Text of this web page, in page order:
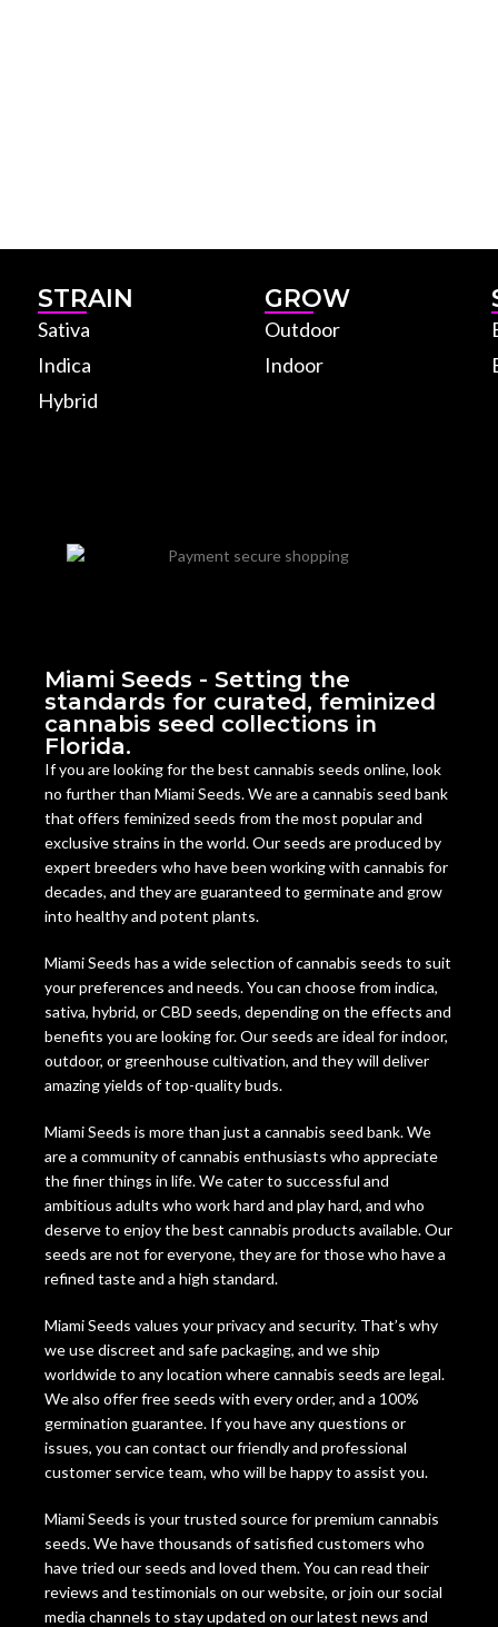
STRAIN
Sativa
Indica
Hybrid
GROW
Outdoor
Indoor
Miami Seeds - Setting the
standards for curated, feminized
cannabis seed collections in
Florida.
If you are looking for the best cannabis seeds online, look
no further than Miami Seeds. We are a cannabis seed bank
that offers feminized seeds from the most popular and
exclusive strains in the world. Our seeds are produced by
expert breeders who have been working with cannabis for
decades, and they are guaranteed to germinate and grow
into healthy and potent plants.
Miami Seeds has a wide selection of cannabis seeds to suit
your preferences and needs. You can choose from indica,
sativa, hybrid, or CBD seeds, depending on the effects and
benefits you are looking for. Our seeds are ideal for indoor,
outdoor, or greenhouse cultivation, and they will deliver
amazing yields of top-quality buds.
Miami Seeds is more than just a cannabis seed bank. We
are a community of cannabis enthusiasts who appreciate
the finer things in life. We cater to successful and
ambitious adults who work hard and play hard, and who
deserve to enjoy the best cannabis products available. Our
seeds are not for everyone, they are for those who have a
refined taste and a high standard.
Miami Seeds values your privacy and security. That’s why
we use discreet and safe packaging, and we ship
worldwide to any location where cannabis seeds are legal.
We also offer free seeds with every order, and a 100%
germination guarantee. If you have any questions or
issues, you can contact our friendly and professional
customer service team, who will be happy to assist you.
Miami Seeds is your trusted source for premium cannabis
seeds. We have thousands of satisfied customers who
have tried our seeds and loved them. You can read their
reviews and testimonials on our website, or join our social
media channels to stay updated on our latest news and